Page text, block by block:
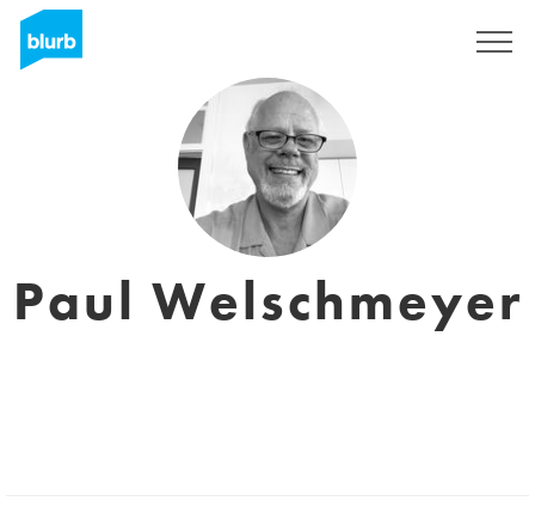
Paul Welschmeyer